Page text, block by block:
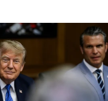
Hamas Sbarro
set for West Ham